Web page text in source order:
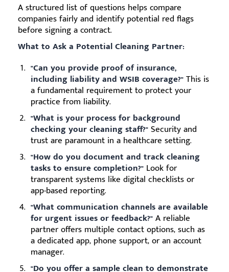
A structured list of questions helps compare
companies fairly and identify potential red flags
before signing a contract.
What to Ask a Potential Cleaning Partner:
"Can you provide proof of insurance,
including liability and WSIB coverage?"This is
a fundamental requirement to protect your
practice from liability.
"What is your process for background
checking your cleaning staff?"Security and
trust are paramount in a healthcare setting.
"How do you document and track cleaning
tasks to ensure completion?" Look for
transparent systems like digital checklists or
app-based reporting.
"What communication channels are available
for urgent issues or feedback?"A reliable
partner offers multiple contact options, such as
a dedicated app, phone support, or an account
manager.
"Do you offer a sample clean to demonstrate